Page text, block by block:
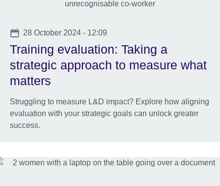
Date
28 October 2024 - 12:09
Training evaluation: Taking a
strategic approach to measure what
matters
Struggling to measure L&D impact? Explore how aligning
evaluation with your strategic goals can unlock greater
success.